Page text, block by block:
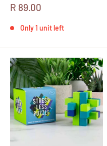
Sale
R 89.00
Only 1 unit left